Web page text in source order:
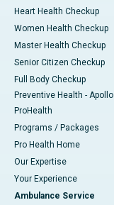
Heart Health Checkup
Women Health Checkup
Master Health Checkup
Senior Citizen Checkup
Full Body Checkup
Preventive Health - Apollo
ProHealth
Programs / Packages
Pro Health Home
Our Expertise
Your Experience
Ambulance Service